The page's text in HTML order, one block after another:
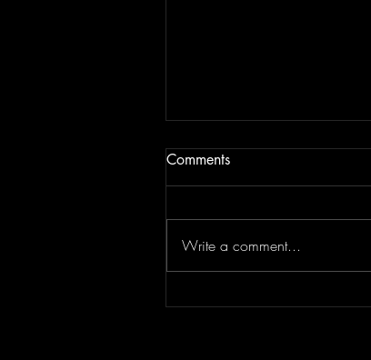
JAM BEING FORCED TO
Comments
Write a comment...